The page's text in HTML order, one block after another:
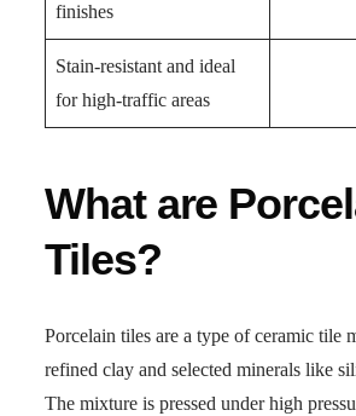
finishes
Stain-resistant and ideal
for high-traffic areas
What are
Tiles?
Porcelain tiles are a type of ceramic tile
refined clay and selected minerals like
The mixture is pressed under high